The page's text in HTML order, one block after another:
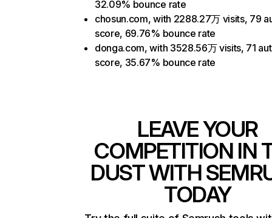
32.09% bounce rate
chosun.com, with 2288.27万 visits, 79
score, 69.76% bounce rate
donga.com, with 3528.56万 visits, 71
score, 35.67% bounce rate
LEAVE YOUR
COMPETITION IN
DUST WITH
TODAY